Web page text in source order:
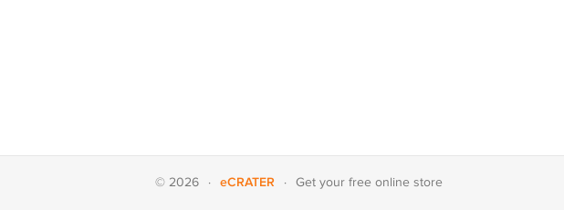
© 2026 · eCRATER · Get your free online store